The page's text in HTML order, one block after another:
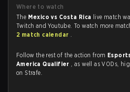
Where to watch
The Mexico vs Costa Rica live match
Twitch and Youtube. To watch more
2 match calendar .
Follow the rest of the action from
America Qualifier , as well as VODs,
on Strafe.